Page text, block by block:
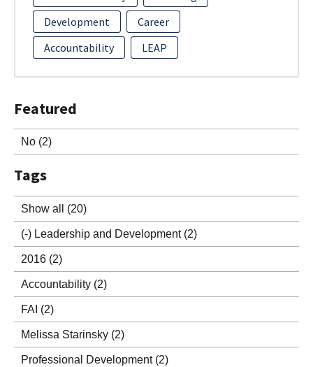
Featured
No (2)
Tags
Show all (20)
(-) Leadership and Development (2)
2016 (2)
Accountability (2)
FAI (2)
Melissa Starinsky (2)
Professional Development (2)
Development
Career
Accountability
LEAP